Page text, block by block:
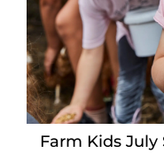
Farm Kids